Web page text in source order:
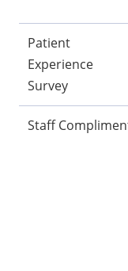
Patient
Experience
Survey
Staff